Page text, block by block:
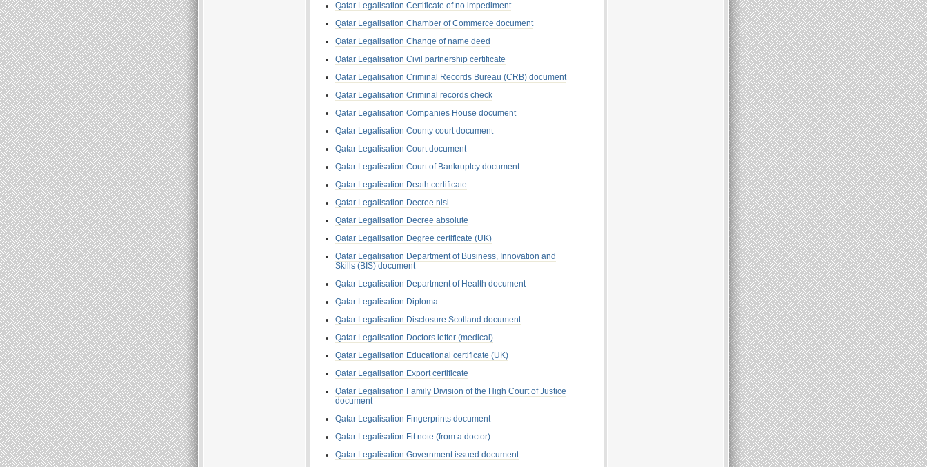
Qatar Legalisation Certificate of no impediment
Qatar Legalisation Chamber of Commerce document
Qatar Legalisation Change of name deed
Qatar Legalisation Civil partnership certificate
Qatar Legalisation Criminal Records Bureau (CRB) document
Qatar Legalisation Criminal records check
Qatar Legalisation Companies House document
Qatar Legalisation County court document
Qatar Legalisation Court document
Qatar Legalisation Court of Bankruptcy document
Qatar Legalisation Death certificate
Qatar Legalisation Decree nisi
Qatar Legalisation Decree absolute
Qatar Legalisation Degree certificate (UK)
Qatar Legalisation Department of Business, Innovation and
Skills (BIS) document
Qatar Legalisation Department of Health document
Qatar Legalisation Diploma
Qatar Legalisation Disclosure Scotland document
Qatar Legalisation Doctors letter (medical)
Qatar Legalisation Educational certificate (UK)
Qatar Legalisation Export certificate
Qatar Legalisation Family Division of the High Court of Justice
document
Qatar Legalisation Fingerprints document
Qatar Legalisation Fit note (from a doctor)
Qatar Legalisation Government issued document